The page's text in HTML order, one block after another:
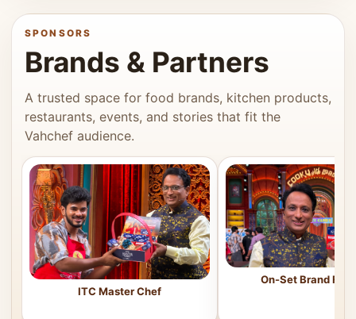
SPONSORS
Brands & Partners
A trusted space for food brands, kitchen products,
restaurants, events, and stories that fit the
Vahchef audience.
ITC Master Chef
On-Set Brand